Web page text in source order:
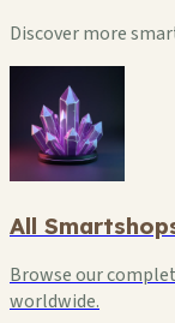
Discover more
All
Browse our
worldwide.